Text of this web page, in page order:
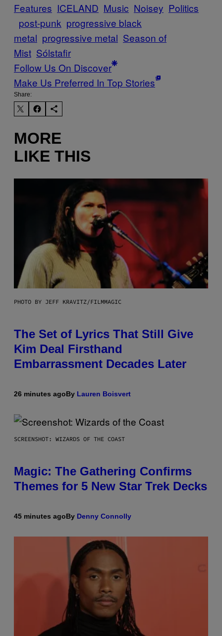
Features ICELAND Music Noisey Politics
post-punk progressive black
metal progressive metal Season of
Mist Sólstafir
Follow Us On Discover
Make Us Preferred In Top Stories
Share:
MORE
LIKE THIS
PHOTO BY JEFF KRAVITZ/FILMMAGIC
The Set of Lyrics That Still Give
Kim Deal Firsthand
Embarrassment Decades Later
26 minutes agoBy Lauren Boisvert
SCREENSHOT: WIZARDS OF THE COAST
Magic: The Gathering Confirms
Themes for 5 New Star Trek Decks
45 minutes agoBy Denny Connolly